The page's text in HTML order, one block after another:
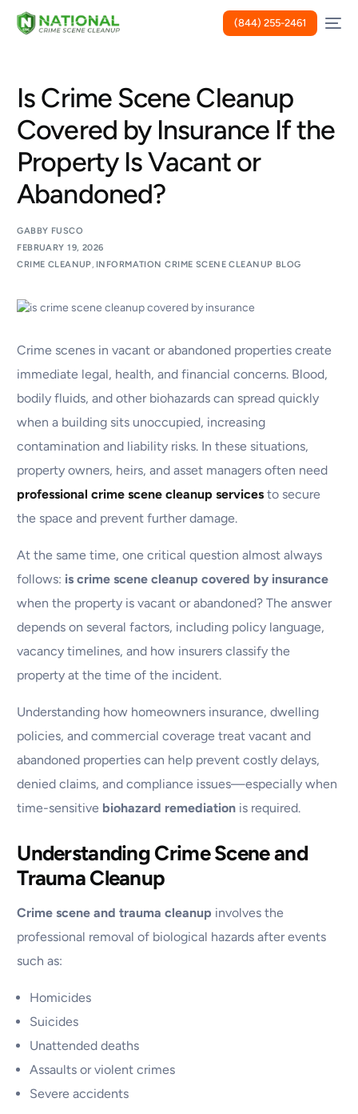
(844) 255-2461
Is Crime Scene Cleanup
Covered by Insurance If the
Property Is Vacant or
Abandoned?
GABBY FUSCO
FEBRUARY 19, 2026
CRIME CLEANUP, INFORMATION CRIME SCENE CLEANUP BLOG
Crime scenes in vacant or abandoned properties create
immediate legal, health, and financial concerns. Blood,
bodily fluids, and other biohazards can spread quickly
when a building sits unoccupied, increasing
contamination and liability risks. In these situations,
property owners, heirs, and asset managers often need
professional crime scene cleanup services to secure
the space and prevent further damage.
At the same time, one critical question almost always
follows: is crime scene cleanup covered by insurance
when the property is vacant or abandoned? The answer
depends on several factors, including policy language,
vacancy timelines, and how insurers classify the
property at the time of the incident.
Understanding how homeowners insurance, dwelling
policies, and commercial coverage treat vacant and
abandoned properties can help prevent costly delays,
denied claims, and compliance issues—especially when
time-sensitive biohazard remediation is required.
Understanding Crime Scene and
Trauma Cleanup
Crime scene and trauma cleanup involves the
professional removal of biological hazards after events
such as:
Homicides
Suicides
Unattended deaths
Assaults or violent crimes
Severe accidents